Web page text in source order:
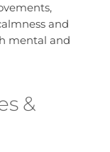
and
mental and
&